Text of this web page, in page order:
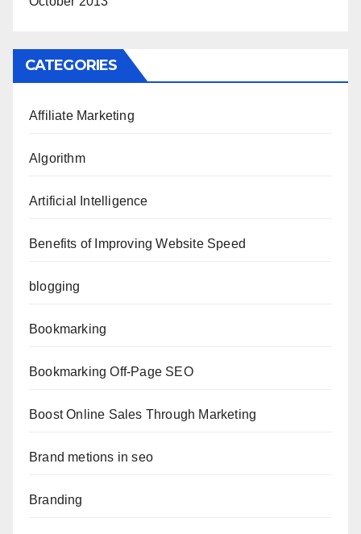
CATEGORIES
Affiliate Marketing
Algorithm
Artificial Intelligence
Benefits of Improving Website Speed
blogging
Bookmarking
Bookmarking Off-Page SEO
Boost Online Sales Through Marketing
Brand metions in seo
Branding